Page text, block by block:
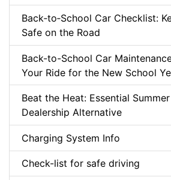
Back‑to‑School Car Checklist:
Safe on the Road
Back-to-School Car
Your Ride for the New School
Beat the Heat: Essential
Dealership Alternative
Charging System Info
Check-list for safe driving